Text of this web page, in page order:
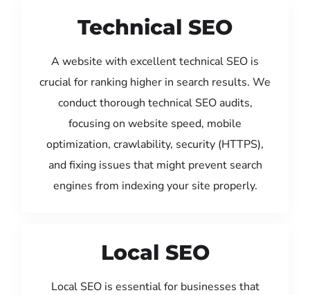
Technical SEO
A website with excellent technical SEO is
crucial for ranking higher in search results. We
conduct thorough technical SEO audits,
focusing on website speed, mobile
optimization, crawlability, security (HTTPS),
and fixing issues that might prevent search
engines from indexing your site properly.
Local SEO
Local SEO is essential for businesses that